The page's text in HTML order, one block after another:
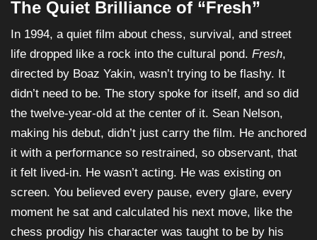
The Quiet Brilliance of “Fresh”
In 1994, a quiet film about chess, survival, and street
life dropped like a rock into the cultural pond. Fresh,
directed by Boaz Yakin, wasn’t trying to be flashy. It
didn’t need to be. The story spoke for itself, and so did
the twelve-year-old at the center of it. Sean Nelson,
making his debut, didn’t just carry the film. He anchored
it with a performance so restrained, so observant, that
it felt lived-in. He wasn’t acting. He was existing on
screen. You believed every pause, every glare, every
moment he sat and calculated his next move, like the
chess prodigy his character was taught to be by his